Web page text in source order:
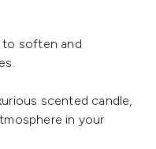
to soften and
scented candle,
in your